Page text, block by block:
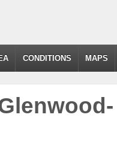
CONDITIONS MAPS